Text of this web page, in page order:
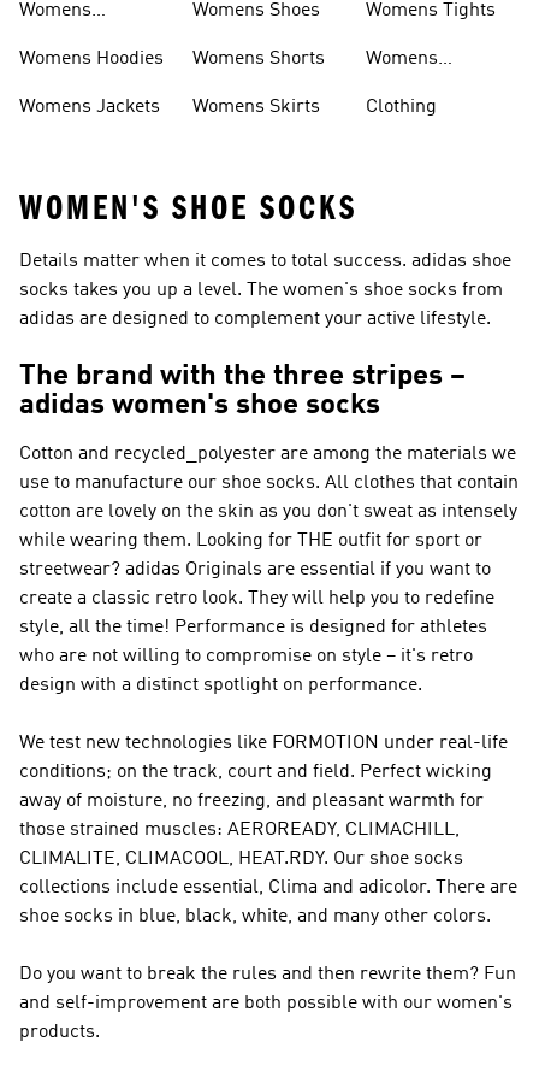
Womens
Womens Hoodies
Womens Jackets
Womens Shoes
Womens Shorts
Womens Skirts
Womens Tights
Womens
Clothing
WOMEN'S SHOE SOCKS
Details matter when it comes to total success. adidas shoe
socks takes you up a level. The women's shoe socks from
adidas are designed to complement your active lifestyle.
The brand with the three stripes –
adidas women's shoe socks
Cotton and recycled_polyester are among the materials we
use to manufacture our shoe socks. All clothes that contain
cotton are lovely on the skin as you don't sweat as intensely
while wearing them. Looking for THE outfit for sport or
streetwear? adidas Originals are essential if you want to
create a classic retro look. They will help you to redefine
style, all the time! Performance is designed for athletes
who are not willing to compromise on style – it's retro
design with a distinct spotlight on performance.
We test new technologies like FORMOTION under real-life
conditions; on the track, court and field. Perfect wicking
away of moisture, no freezing, and pleasant warmth for
those strained muscles: AEROREADY, CLIMACHILL,
CLIMALITE, CLIMACOOL, HEAT.RDY. Our shoe socks
collections include essential, Clima and adicolor. There are
shoe socks in blue, black, white, and many other colors.
Do you want to break the rules and then rewrite them? Fun
and self-improvement are both possible with our women's
products.